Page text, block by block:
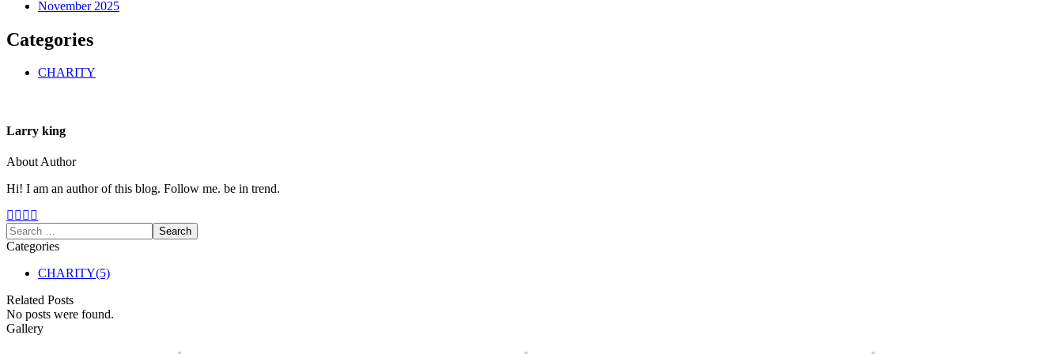
November 2025
Categories
CHARITY
Larry king
About Author
Hi! I am an author of this blog. Follow me. be in trend.
Categories
CHARITY(5)
Related Posts
No posts were found.
Gallery